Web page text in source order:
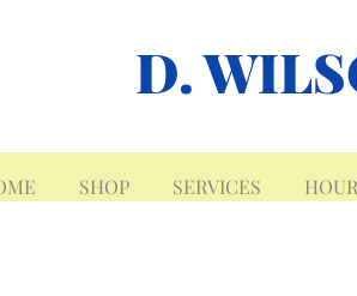
D.
SHOP SERVICES